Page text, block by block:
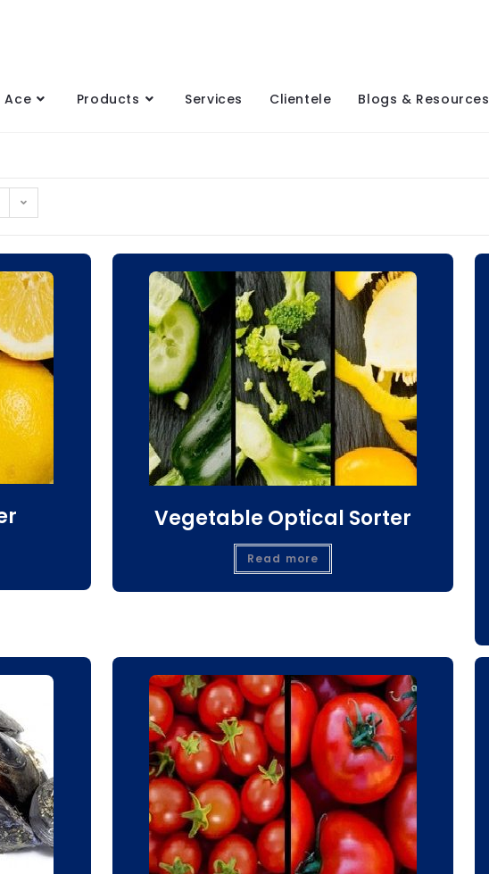
Ace Products Services Clientele Blogs & Resources
Vegetable Optical Sorter
Read more